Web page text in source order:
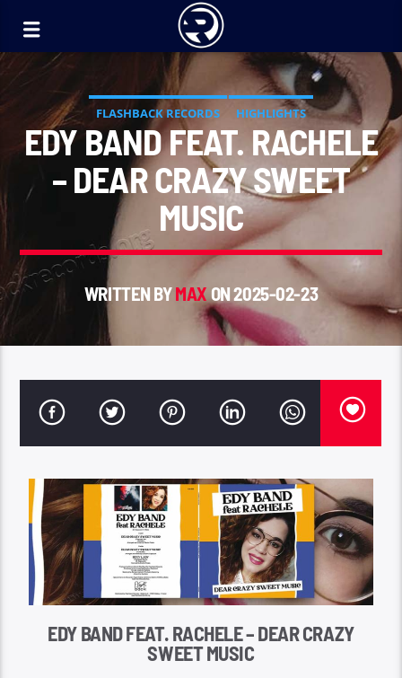
FLASHBACK RECORDS HIGHLIGHTS
EDY BAND FEAT. RACHELE
– DEAR CRAZY SWEET
MUSIC
WRITTEN BYMAXON 2025-02-23
EDY BAND FEAT. RACHELE – DEAR CRAZY
SWEET MUSIC